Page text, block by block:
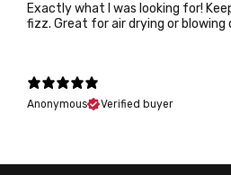
Exactly what I was looking for!
fizz. Great for air drying or blowing
Anonymous
Verified buyer